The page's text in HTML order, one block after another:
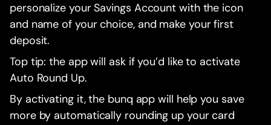
personalize your Savings Account with the icon
and name of your choice, and make your first
deposit.
Top tip: the app will ask if you’d like to activate
Auto Round Up.
By activating it, the bunq app will help you save
more by automatically rounding up your card